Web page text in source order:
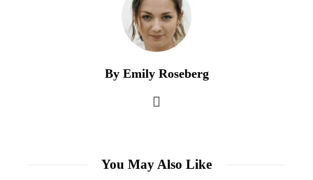
By Emily Roseberg
You May Also Like